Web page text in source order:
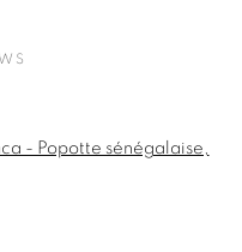
image in a popup: